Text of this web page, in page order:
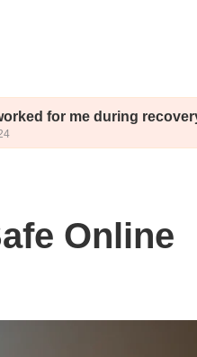
during recovery
Online